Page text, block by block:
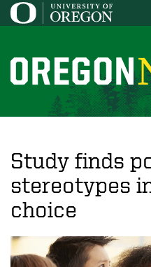
Skip
to
content
O
r
o
n
N
e
w
s
Study finds
stereotypes
choice